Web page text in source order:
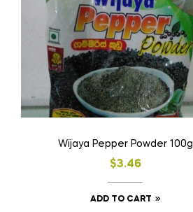
Wijaya Pepper Powder 100g
$3.46
ADD TO CART